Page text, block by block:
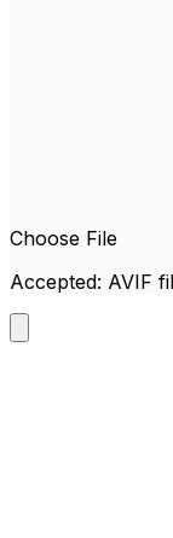
Choose File
Accepted: AVIF